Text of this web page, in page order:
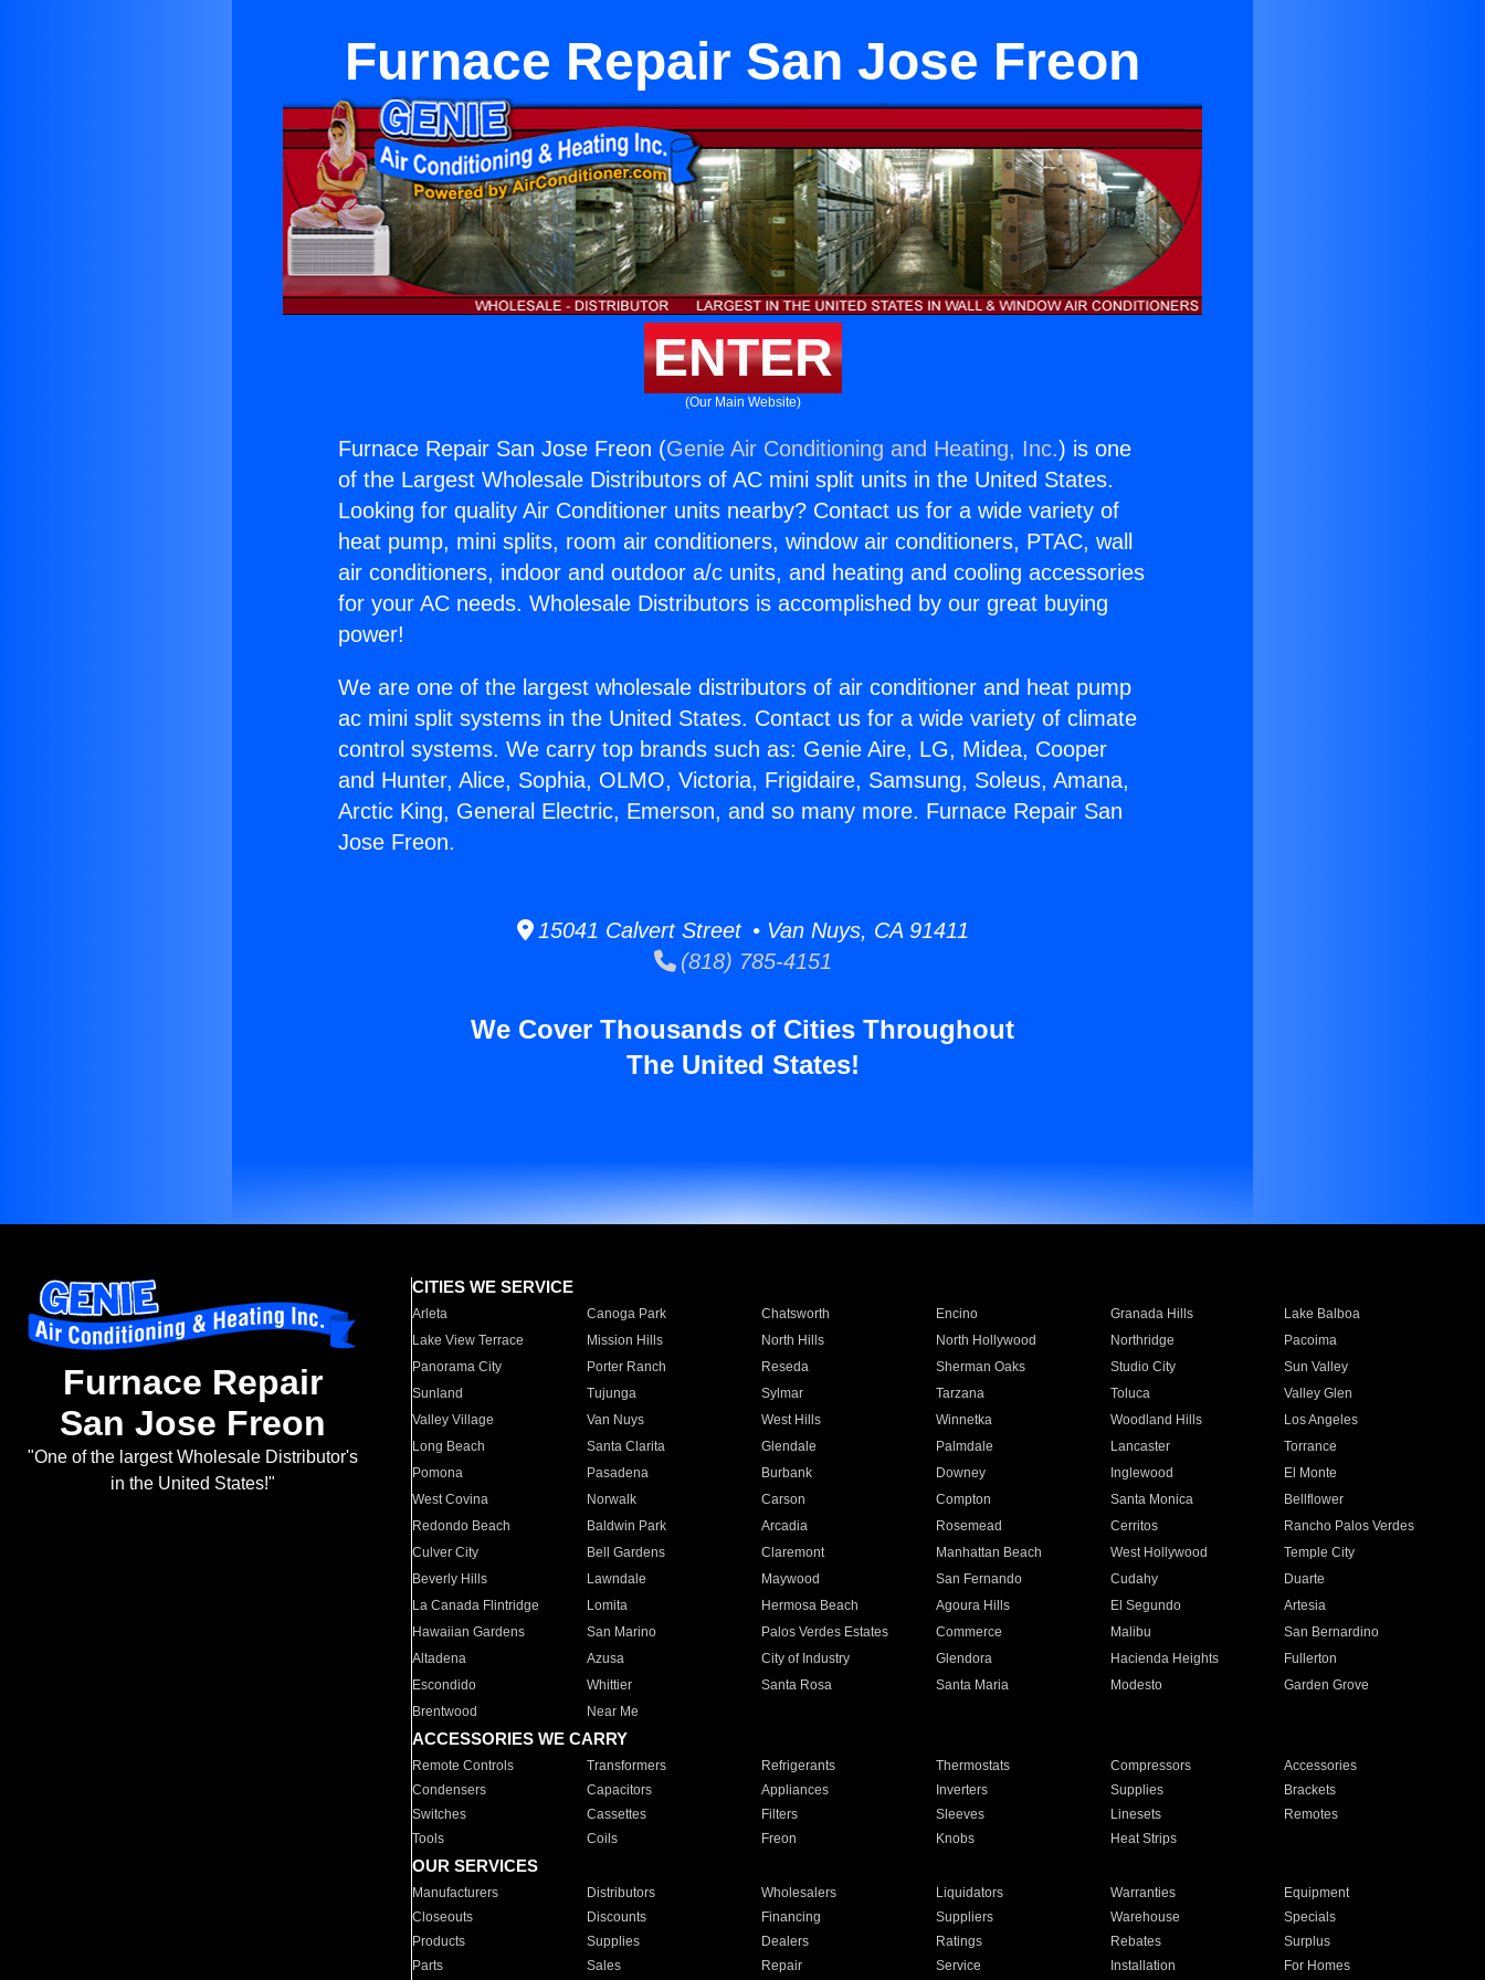
Furnace Repair San Jose Freon
ENTER
(Our Main Website)
Furnace Repair San Jose Freon (Genie Air Conditioning and Heating, Inc.) is one
of the Largest Wholesale Distributors of AC mini split units in the United States.
Looking for quality Air Conditioner units nearby? Contact us for a wide variety of
heat pump, mini splits, room air conditioners, window air conditioners, PTAC, wall
air conditioners, indoor and outdoor a/c units, and heating and cooling accessories
for your AC needs. Wholesale Distributors is accomplished by our great buying
power!
We are one of the largest wholesale distributors of air conditioner and heat pump
ac mini split systems in the United States. Contact us for a wide variety of climate
control systems. We carry top brands such as: Genie Aire, LG, Midea, Cooper
and Hunter, Alice, Sophia, OLMO, Victoria, Frigidaire, Samsung, Soleus, Amana,
Arctic King, General Electric, Emerson, and so many more. Furnace Repair San
Jose Freon.
15041 Calvert Street • Van Nuys, CA 91411
(818) 785-4151
We Cover Thousands of Cities Throughout
The United States!
Furnace Repair
San Jose Freon
"One of the largest Wholesale Distributor's
in the United States!"
CITIES WE SERVICE
Arleta Canoga Park Chatsworth Encino Granada Hills
Lake Balboa
Lake View Terrace
Mission Hills North Hills North Hollywood Northridge
Pacoima
Panorama City
Porter Ranch Reseda Sherman Oaks Studio City
Sun Valley
Sunland
Tujunga Sylmar Tarzana Toluca
Valley Glen
Valley Village
Van Nuys West Hills Winnetka Woodland Hills
Los Angeles
Long Beach
Santa Clarita Glendale Palmdale Lancaster
Torrance
Pomona
Pasadena Burbank Downey Inglewood
El Monte
West Covina
Norwalk Carson Compton Santa Monica
Bellflower
Redondo Beach
Baldwin Park Arcadia Rosemead Cerritos
Rancho Palos Verdes
Culver City
Bell Gardens Claremont Manhattan Beach West Hollywood
Temple City
Beverly Hills
Lawndale Maywood San Fernando Cudahy
Duarte
La Canada Flintridge
Lomita Hermosa Beach Agoura Hills El Segundo
Artesia
Hawaiian Gardens
San Marino Palos Verdes Estates Commerce Malibu
San Bernardino
Altadena
Azusa City of Industry Glendora Hacienda Heights
Fullerton
Escondido
Whittier Santa Rosa Santa Maria Modesto
Garden Grove
Brentwood
Near Me
ACCESSORIES WE CARRY
Remote Controls Transformers Refrigerants Thermostats Compressors
Accessories
Condensers
Capacitors Appliances Inverters Supplies
Brackets
Switches
Cassettes Filters Sleeves Linesets
Remotes
Tools
Coils Freon Knobs Heat Strips
OUR SERVICES
Manufacturers Distributors Wholesalers Liquidators Warranties
Equipment
Closeouts
Discounts Financing Suppliers Warehouse
Specials
Products
Supplies Dealers Ratings Rebates
Surplus
Parts
Sales Repair Service Installation For Homes